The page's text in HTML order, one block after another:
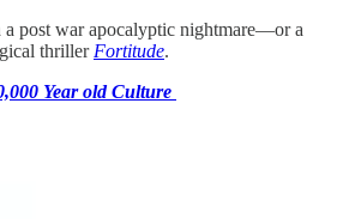
a post war apocalyptic nightmare—or a
thriller Fortitude.
Year old Culture